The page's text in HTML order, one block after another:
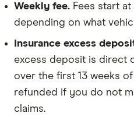
Weekly fee. Fees start
depending on what
Insurance excess
excess deposit is direct
over the first 13 weeks
refunded if you do not
claims.